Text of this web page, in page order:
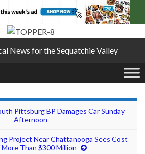
News for the Sequatchie Valley
Pittsburg BP Damages Car Sunday
Afternoon
Project Near Chattanooga Sees Cost
More Than $300 Million